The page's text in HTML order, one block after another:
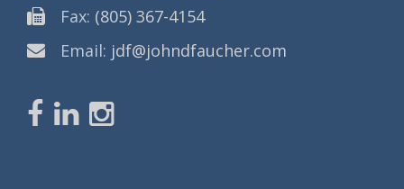
Fax: (805) 367-4154
Email: jdf@johndfaucher.com